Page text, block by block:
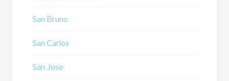
San Bruno
San Carlos
San Jose